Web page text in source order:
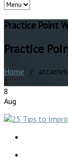
Practice Point
Practice
Home /
1
8
Aug